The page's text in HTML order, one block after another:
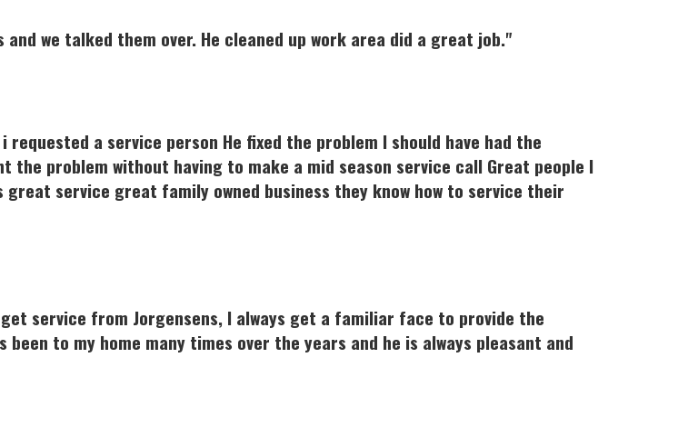
we talked them over. He cleaned up work area did a great job."
a service person He fixed the problem I should have had the
the problem without having to make a mid season service call Great people I
service great family owned business they know how to service their
service from Jorgensens, I always get a familiar face to provide the
to my home many times over the years and he is always pleasant and